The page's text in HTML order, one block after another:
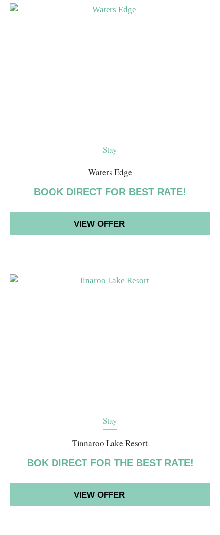
Stay
Waters Edge
BOOK DIRECT FOR BEST RATE!
VIEW OFFER
Stay
Tinnaroo Lake Resort
BOK DIRECT FOR THE BEST RATE!
VIEW OFFER